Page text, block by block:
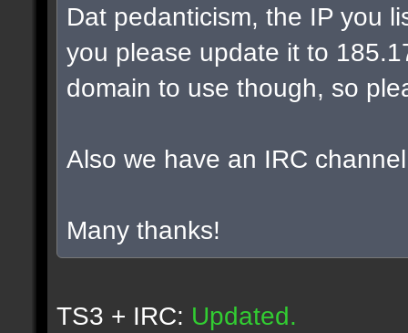
Dat pedanticism, the IP you
you please update it to
domain to use though, so
Also we have an IRC
Many thanks!
TS3 + IRC: Updated.